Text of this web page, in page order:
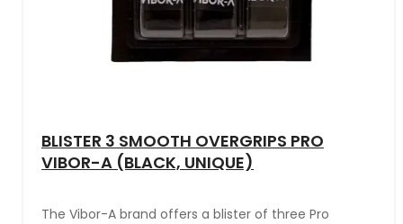
BLISTER 3 SMOOTH OVERGRIPS PRO
VIBOR-A (BLACK, UNIQUE)
The Vibor-A brand offers a blister of three Pro